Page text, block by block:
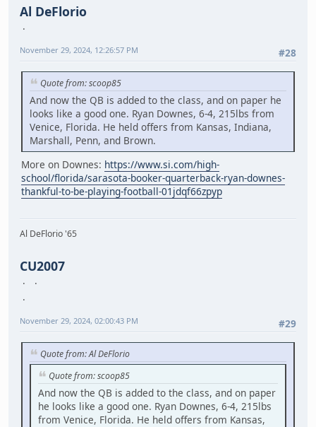
Al DeFlorio
#28
November 29, 2024, 12:26:57 PM
Quote from: scoop85
And now the QB is added to the class, and on paper he
looks like a good one. Ryan Downes, 6-4, 215lbs from
Venice, Florida. He held offers from Kansas, Indiana,
Marshall, Penn, and Brown.
More on Downes: https://www.si.com/high-
school/florida/sarasota-booker-quarterback-ryan-downes-
thankful-to-be-playing-football-01jdqf66zpyp
Al DeFlorio '65
CU2007
#29
November 29, 2024, 02:00:43 PM
Quote from: Al DeFlorio
Quote from: scoop85
And now the QB is added to the class, and on paper
he looks like a good one. Ryan Downes, 6-4, 215lbs
from Venice, Florida. He held offers from Kansas,